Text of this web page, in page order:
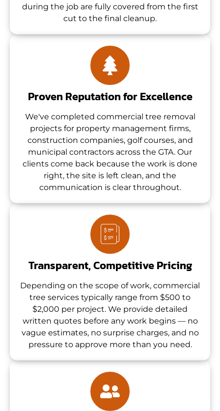
during the job are fully covered from the first
cut to the final cleanup.
Proven Reputation for Excellence
We've completed commercial tree removal
projects for property management firms,
construction companies, golf courses, and
municipal contractors across the GTA. Our
clients come back because the work is done
right, the site is left clean, and the
communication is clear throughout.
Transparent, Competitive Pricing
Depending on the scope of work, commercial
tree services typically range from $500 to
$2,000 per project. We provide detailed
written quotes before any work begins — no
vague estimates, no surprise charges, and no
pressure to approve more than you need.